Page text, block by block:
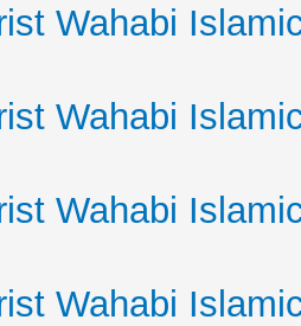
Wahabi
Wahabi
Wahabi
Wahabi